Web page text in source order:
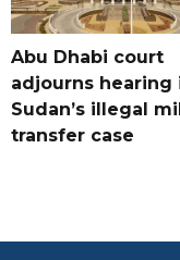
Abu Dhabi court
adjourns hearing
Sudan’s illegal
transfer case